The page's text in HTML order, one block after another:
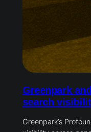
Greenpark
search
Greenpark’s